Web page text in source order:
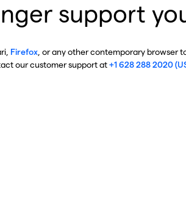
support
Firefox , or any other contemporary browser
our customer support at+1 628 288 2020